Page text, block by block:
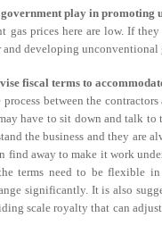
play in promoting
gas prices here are low. If
developing unconventional
fiscal terms to
between the
have to sit down and talk
the business and they are
find away to make it work
terms need to be flexible
significantly. It is also
scale royalty that can